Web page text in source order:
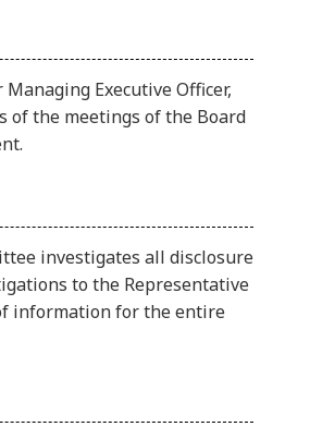
Executive Officer,
of the meetings of the Board
investigates all disclosure
to the Representative
information for the entire